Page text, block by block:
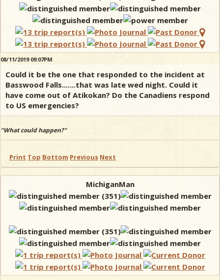
08/11/2019 09:07PM
Could it be the one that responded to the incident at
Basswood Falls.......that was late wed night. Could it
have come out of Atikokan? Do the Canadiens respond
to US emergencies?
"What could happen?"
Print Top Bottom Previous Next
MichiganMan